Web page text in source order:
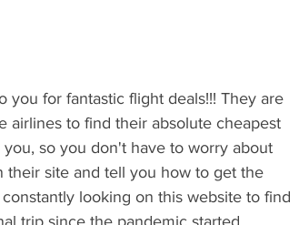
airlines to find their absolute cheapest
so you don't have to worry about
their site and tell you how to get the
looking on this website to find
trip since the pandemic started